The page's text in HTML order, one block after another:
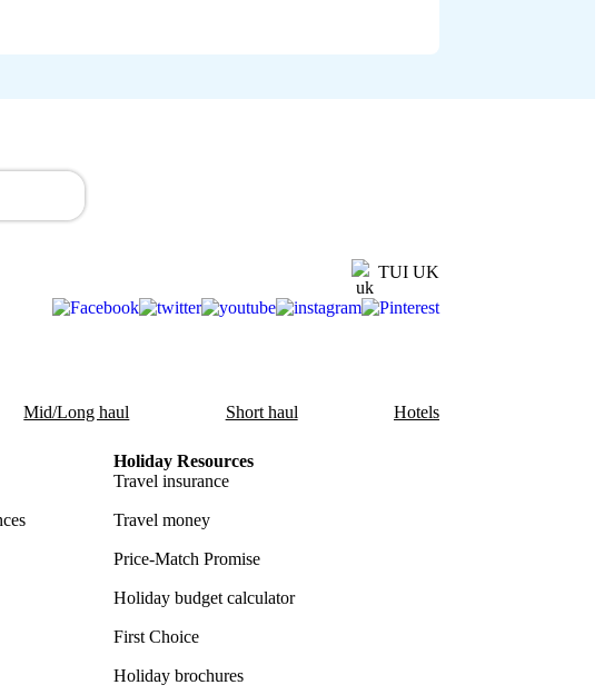
TUI UK
Mid/Long haul Short haul Hotels
Holiday Resources
Travel insurance
Travel money
Price-Match Promise
Holiday budget calculator
First Choice
Holiday brochures